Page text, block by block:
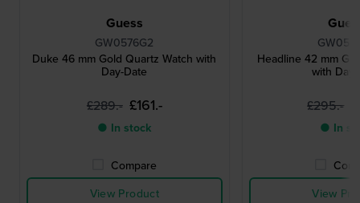
Guess
GW0576G2
Duke 46 mm Gold Quartz Watch with
Day-Date
£289.- £161.-
● In stock
Compare
View Product
Headline 42 mm
with
£295.-
● In
View